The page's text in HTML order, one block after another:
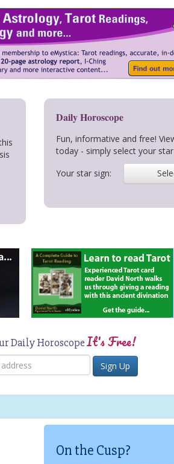
Daily Horoscope
Fun, informative and free!
today - simply select your
Your star sign:
Daily HoroscopeIt's Free!
On the Cusp?